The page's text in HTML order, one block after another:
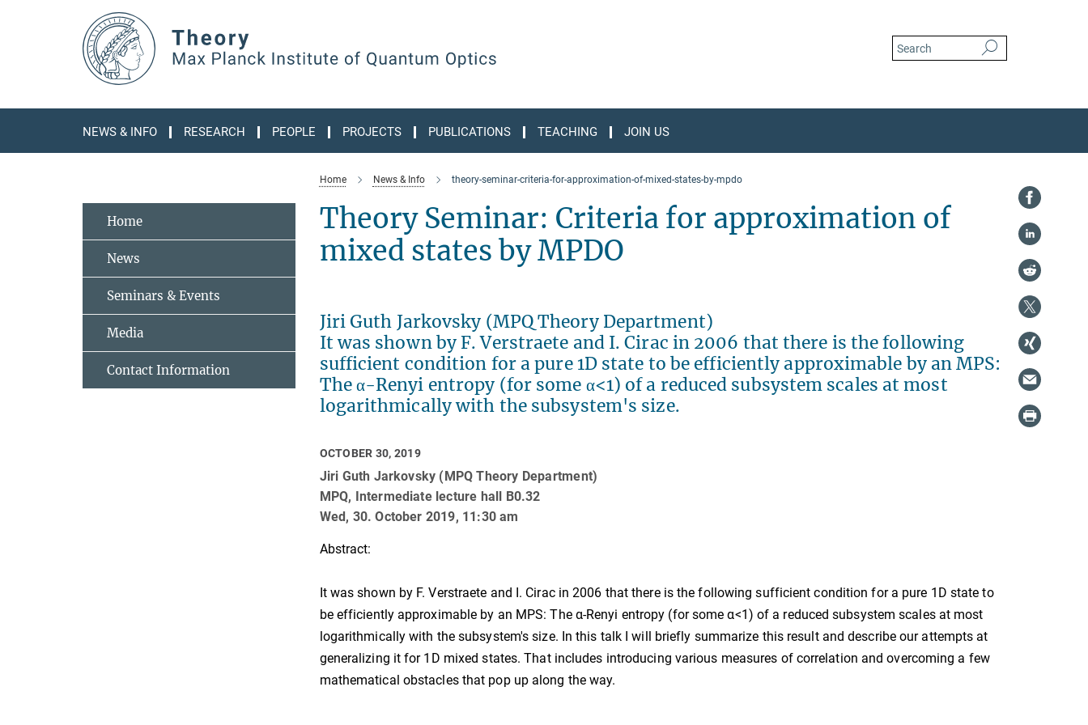
NEWS & INFO RESEARCH PEOPLE PROJECTS PUBLICATIONS TEACHING JOIN US
Home News & Info theory-seminar-criteria-for-approximation-of-mixed-states-by-mpdo
Theory Seminar: Criteria for approximation of
mixed states by MPDO
Jiri Guth Jarkovsky (MPQ Theory Department)
It was shown by F. Verstraete and I. Cirac in 2006 that there is the following
sufficient condition for a pure 1D state to be efficiently approximable by an MPS:
The α-Renyi entropy (for some α<1) of a reduced subsystem scales at most
logarithmically with the subsystem's size.
OCTOBER 30, 2019
Jiri Guth Jarkovsky (MPQ Theory Department)
MPQ, Intermediate lecture hall B0.32
Wed, 30. October 2019, 11:30 am
Abstract:
It was shown by F. Verstraete and I. Cirac in 2006 that there is the following sufficient condition for a pure 1D state to
be efficiently approximable by an MPS: The α-Renyi entropy (for some α<1) of a reduced subsystem scales at most
logarithmically with the subsystem's size. In this talk I will briefly summarize this result and describe our attempts at
generalizing it for 1D mixed states. That includes introducing various measures of correlation and overcoming a few
mathematical obstacles that pop up along the way.
Home
News
Seminars & Events
Media
Contact Information